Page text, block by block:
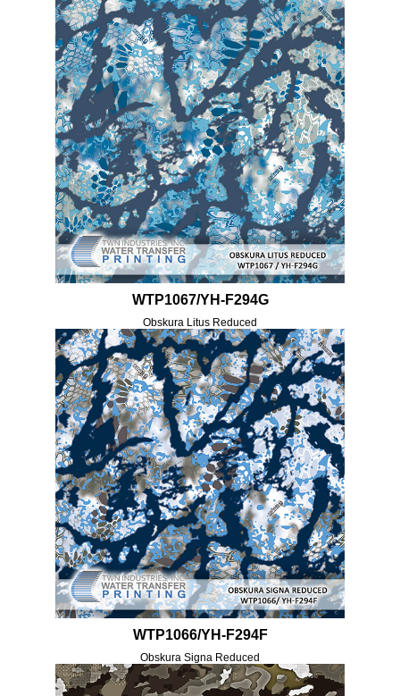
WTP1067/YH-F294G
Obskura Litus Reduced
WTP1066/YH-F294F
Obskura Signa Reduced